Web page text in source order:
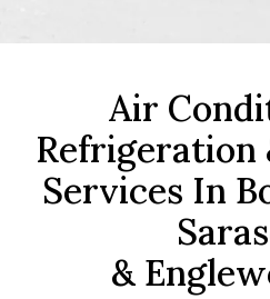
Air
Refrigeration
Services In
&